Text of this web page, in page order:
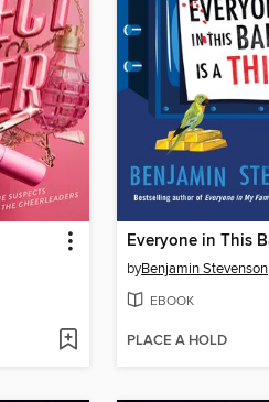
byBenjamin Stevenson
EBOOK
PLACE A HOLD